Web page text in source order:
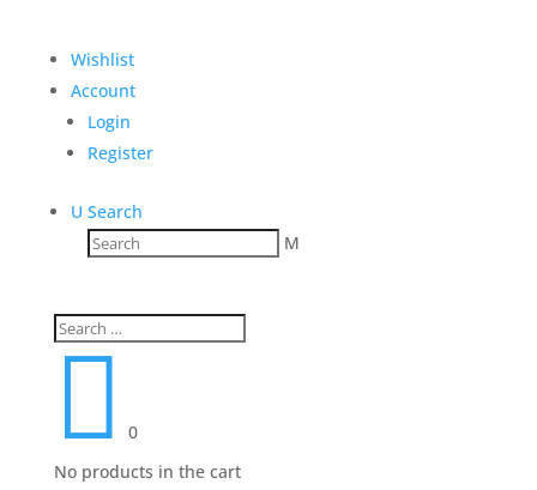
Wishlist
Account
Login
Register
U Search
M

0
No products in the cart